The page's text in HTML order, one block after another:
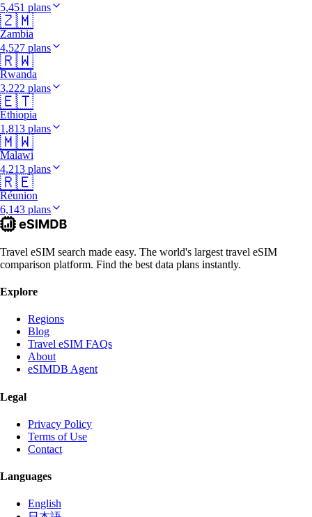
5,451 plans
🇿🇲
Zambia
4,527 plans
🇷🇼
Rwanda
3,222 plans
🇪🇹
Ethiopia
1,813 plans
🇲🇼
Malawi
4,213 plans
🇷🇪
Réunion
6,143 plans
Travel eSIM search made easy. The world's largest travel eSIM
comparison platform. Find the best data plans instantly.
Explore
Regions
Blog
Travel eSIM FAQs
About
eSIMDB Agent
Legal
Privacy Policy
Terms of Use
Contact
Languages
English